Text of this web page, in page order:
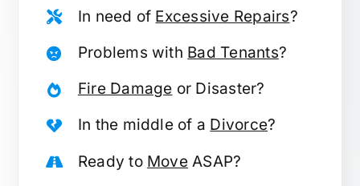
In need of Excessive Repairs?
Problems with Bad Tenants?
Fire Damage or Disaster?
In the middle of a Divorce?
Ready to MoveASAP?